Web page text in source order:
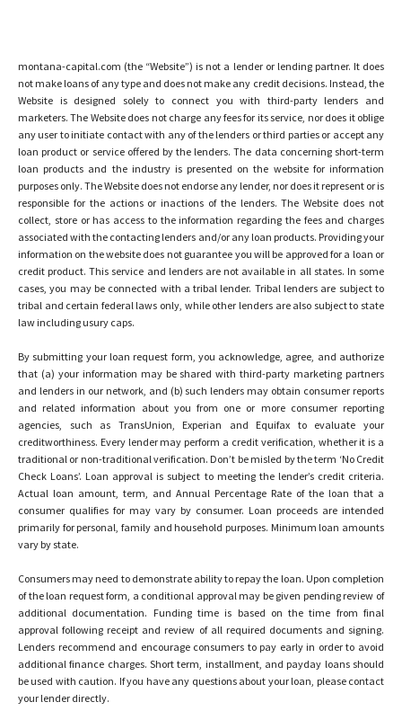
montana-capital.com (the “Website”) is not a lender or lending partner. It does
not make loans of any type and does not make any credit decisions. Instead, the
Website is designed solely to connect you with third-party lenders and
marketers. The Website does not charge any fees for its service, nor does it oblige
any user to initiate contact with any of the lenders or third parties or accept any
loan product or service offered by the lenders. The data concerning short-term
loan products and the industry is presented on the website for information
purposes only. The Website does not endorse any lender, nor does it represent or is
responsible for the actions or inactions of the lenders. The Website does not
collect, store or has access to the information regarding the fees and charges
associated with the contacting lenders and/or any loan products. Providing your
information on the website does not guarantee you will be approved for a loan or
credit product. This service and lenders are not available in all states. In some
cases, you may be connected with a tribal lender. Tribal lenders are subject to
tribal and certain federal laws only, while other lenders are also subject to state
law including usury caps.
By submitting your loan request form, you acknowledge, agree, and authorize
that (a) your information may be shared with third-party marketing partners
and lenders in our network, and (b) such lenders may obtain consumer reports
and related information about you from one or more consumer reporting
agencies, such as TransUnion, Experian and Equifax to evaluate your
creditworthiness. Every lender may perform a credit verification, whether it is a
traditional or non-traditional verification. Don’t be misled by the term ‘No Credit
Check Loans’. Loan approval is subject to meeting the lender’s credit criteria.
Actual loan amount, term, and Annual Percentage Rate of the loan that a
consumer qualifies for may vary by consumer. Loan proceeds are intended
primarily for personal, family and household purposes. Minimum loan amounts
vary by state.
Consumers may need to demonstrate ability to repay the loan. Upon completion
of the loan request form, a conditional approval may be given pending review of
additional documentation. Funding time is based on the time from final
approval following receipt and review of all required documents and signing.
Lenders recommend and encourage consumers to pay early in order to avoid
additional finance charges. Short term, installment, and payday loans should
be used with caution. If you have any questions about your loan, please contact
your lender directly.